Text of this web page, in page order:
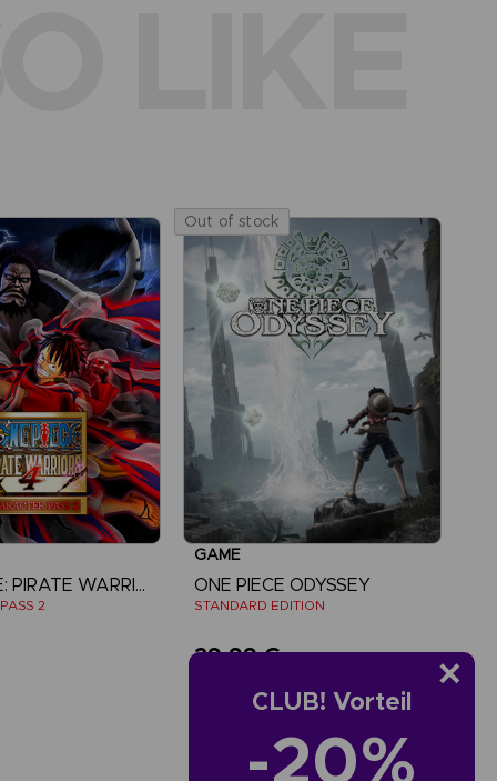
CLUB! Vorteil
-20%
ONE PIECE: PIRATE WARRIORS 4
2
Out of stock
GAME
ONE PIECE ODYSSEY
STANDARD EDITION
29,99 €